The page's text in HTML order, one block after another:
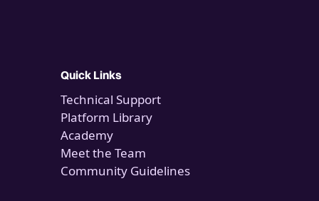
Quick Links
Technical Support
Platform Library
Academy
Meet the Team
Community Guidelines